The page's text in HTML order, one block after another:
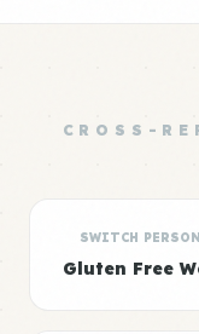
CROSS-
SWITCH
Gluten Free